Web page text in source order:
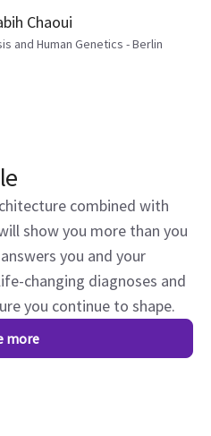
Chaoui
and Human Genetics - Berlin
combined with
show you more than you
you and your
changing diagnoses and
you continue to shape.
more